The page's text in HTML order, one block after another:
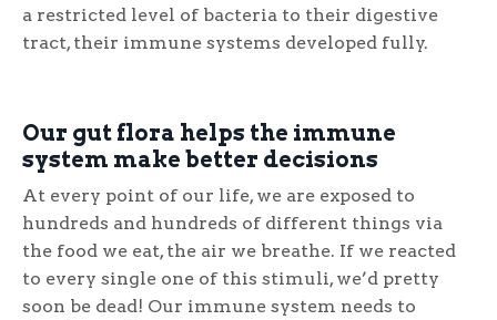
a restricted level of bacteria to their digestive
tract, their immune systems developed fully.
Our gut flora helps the immune
system make better decisions
At every point of our life, we are exposed to
hundreds and hundreds of different things via
the food we eat, the air we breathe. If we reacted
to every single one of this stimuli, we’d pretty
soon be dead! Our immune system needs to